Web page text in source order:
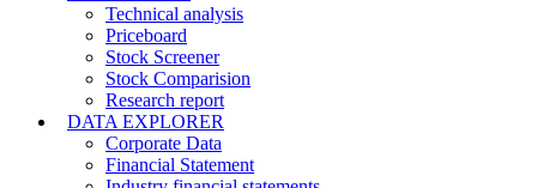
Technical analysis
Priceboard
Stock Screener
Stock Comparision
Research report
DATA EXPLORER
Corporate Data
Financial Statement